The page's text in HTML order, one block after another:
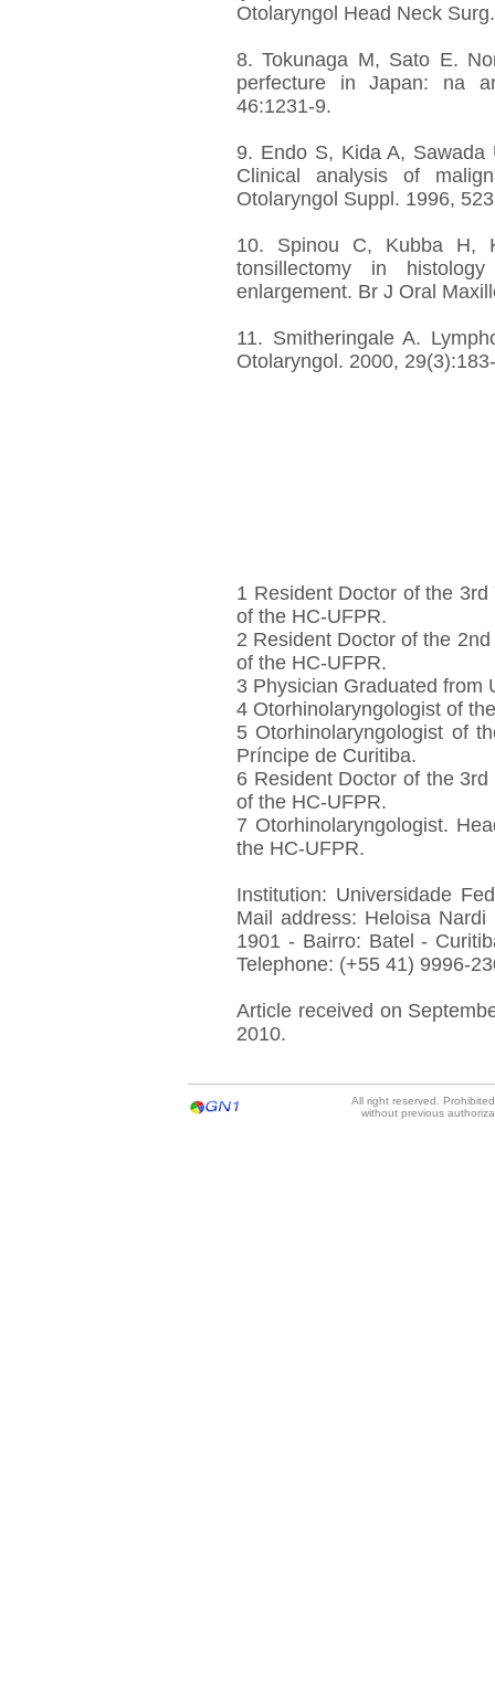
Otolaryngol Head Neck
8. Tokunaga M, Sato E.
perfecture in Japan: na
46:1231-9.
9. Endo S, Kida A, Sawada
Clinical analysis of
Otolaryngol Suppl. 1996,
10. Spinou C, Kubba H,
tonsillectomy in
enlargement. Br J Oral
11. Smitheringale A.
Otolaryngol. 2000,
1 Resident Doctor of the
of the HC-UFPR.
2 Resident Doctor of the
of the HC-UFPR.
3 Physician Graduated from
4 Otorhinolaryngologist of
5 Otorhinolaryngologist of
Príncipe de Curitiba.
6 Resident Doctor of the
of the HC-UFPR.
7 Otorhinolaryngologist.
the HC-UFPR.
Institution: Universidade
Mail address: Heloisa
1901 - Bairro: Batel -
Telephone: (+55 41) 9996-
Article received on
2010.
All right reserved.
without previous